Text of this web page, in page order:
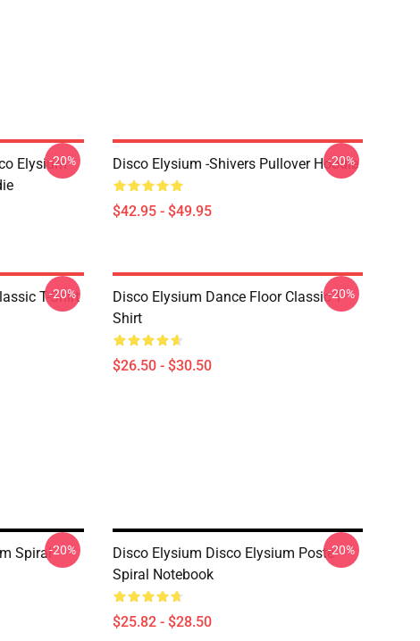
Elysium
-20% Disco Elysium -Shivers Pullover Hoodie
$42.95 - $49.95
-20%
T-Shirt
-20%
Disco Elysium Dance Floor Classic T-
Shirt
$26.50 - $30.50
-20%
Spiral-20%
Disco Elysium Disco Elysium Poste
Spiral Notebook
$25.82 - $28.50
-20%